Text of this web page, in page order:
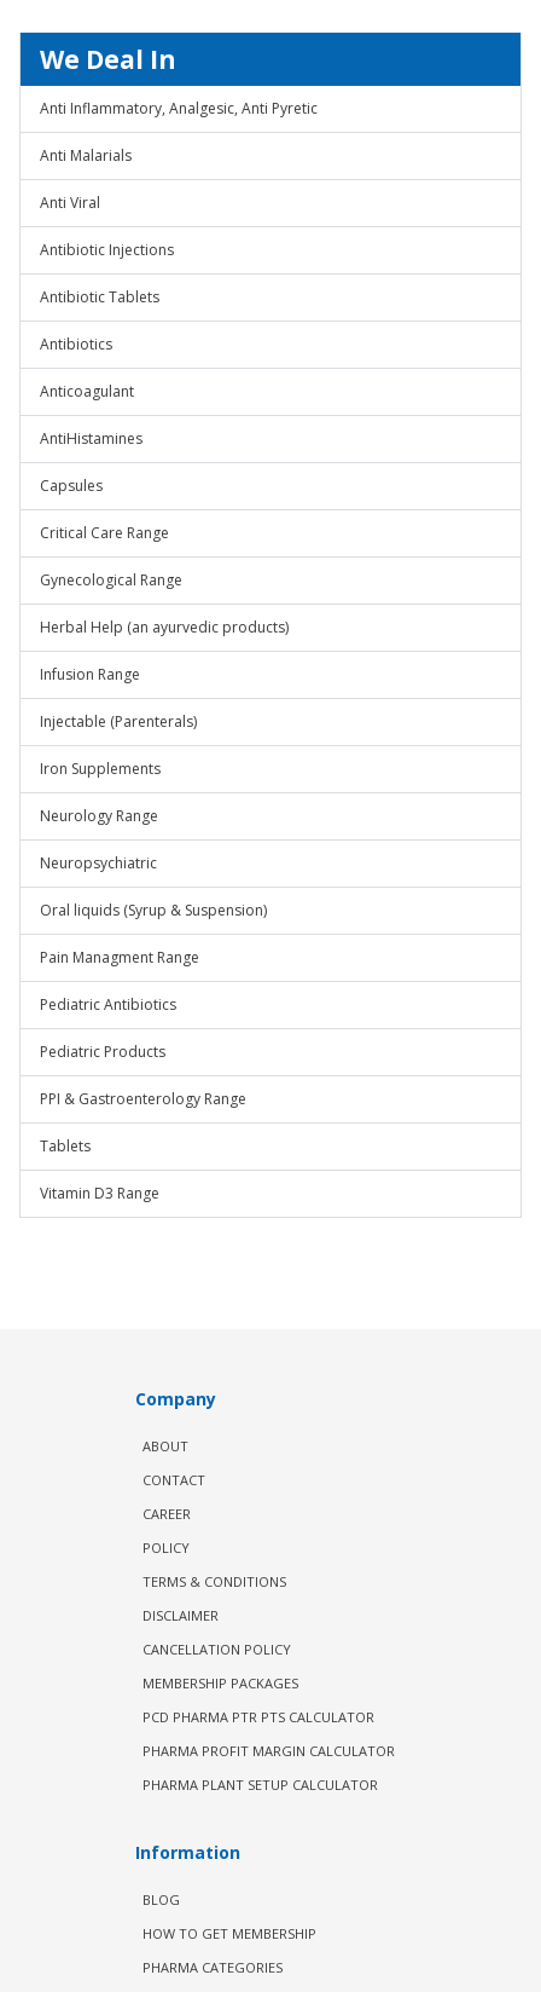
We Deal In
Anti Inflammatory, Analgesic, Anti Pyretic
Anti Malarials
Anti Viral
Antibiotic Injections
Antibiotic Tablets
Antibiotics
Anticoagulant
AntiHistamines
Capsules
Critical Care Range
Gynecological Range
Herbal Help (an ayurvedic products)
Infusion Range
Injectable (Parenterals)
Iron Supplements
Neurology Range
Neuropsychiatric
Oral liquids (Syrup & Suspension)
Pain Managment Range
Pediatric Antibiotics
Pediatric Products
PPI & Gastroenterology Range
Tablets
Vitamin D3 Range
Company
ABOUT
CONTACT
CAREER
POLICY
TERMS & CONDITIONS
DISCLAIMER
CANCELLATION POLICY
MEMBERSHIP PACKAGES
PCD PHARMA PTR PTS CALCULATOR
PHARMA PROFIT MARGIN CALCULATOR
PHARMA PLANT SETUP CALCULATOR
Information
BLOG
HOW TO GET MEMBERSHIP
PHARMA CATEGORIES